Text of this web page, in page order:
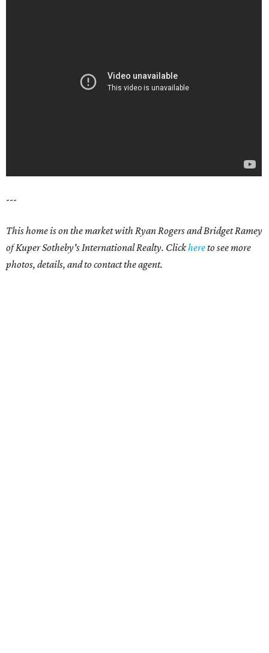
---
This home is on the market with Ryan Rogers and Bridget Ramey
of Kuper Sotheby's International Realty. Clickhereto see more
photos, details, and to contact the agent.